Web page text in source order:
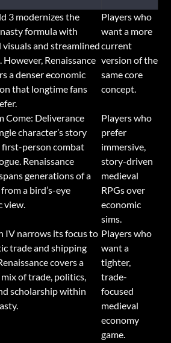
3 modernizes the
formula with
visuals and streamlined
However, Renaissance
a denser economic
that longtime fans
Players who
want a more
current
version of the
same core
concept.
Come: Deliverance
character’s story
person combat
Renaissance
generations of a
a bird’s-eye
view.
Players who
prefer
immersive,
story-driven
medieval
RPGs over
economic
sims.
IV narrows its focus to
trade and shipping
covers a
of trade, politics,
scholarship within
Players who
want a
tighter,
trade-
focused
medieval
economy
game.